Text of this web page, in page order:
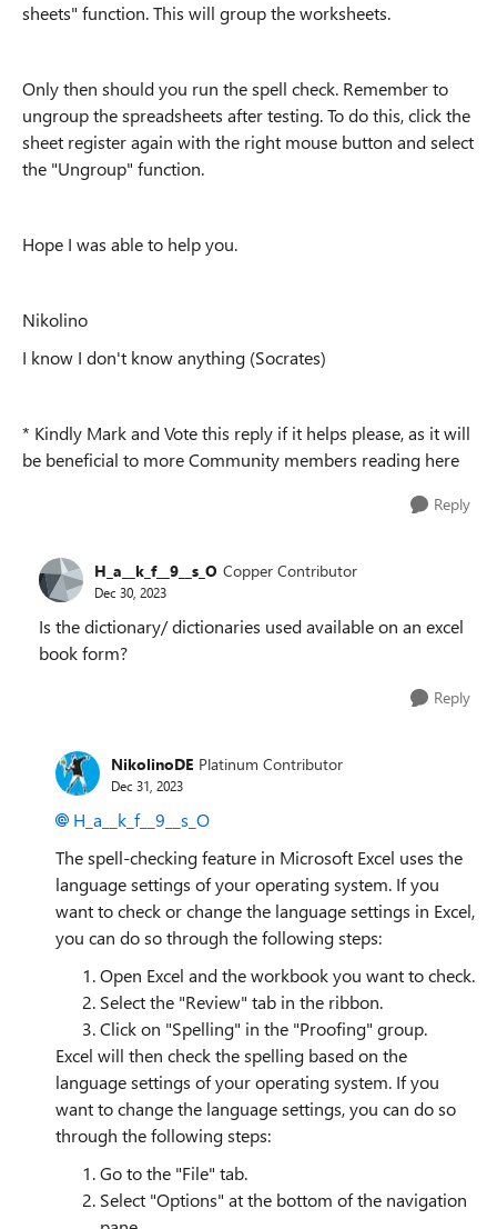
sheets" function. This will group the worksheets.
Only then should you run the spell check. Remember to
ungroup the spreadsheets after testing. To do this, click the
sheet register again with the right mouse button and select
the "Ungroup" function.
Hope I was able to help you.
Nikolino
I know I don't know anything (Socrates)
* Kindly Mark and Vote this reply if it helps please, as it will
be beneficial to more Community members reading here
Reply
H_a__k_f__9__s_O Copper Contributor
Dec 30, 2023
Is the dictionary/ dictionaries used available on an excel
book form?
Reply
NikolinoDE Platinum Contributor
Dec 31, 2023
H_a__k_f__9__s_O
The spell-checking feature in Microsoft Excel uses the
language settings of your operating system. If you
want to check or change the language settings in Excel,
you can do so through the following steps:
Open Excel and the workbook you want to check.
Select the "Review" tab in the ribbon.
Click on "Spelling" in the "Proofing" group.
Excel will then check the spelling based on the
language settings of your operating system. If you
want to change the language settings, you can do so
through the following steps:
Go to the "File" tab.
Select "Options" at the bottom of the navigation